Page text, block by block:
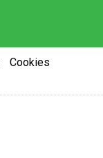
Cookies